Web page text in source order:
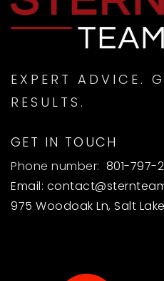
EXPERT ADVICE.
RESULTS.
GET IN TOUCH
Phone number: 801-797-
Email:
975 Woodoak Ln, Salt Lake